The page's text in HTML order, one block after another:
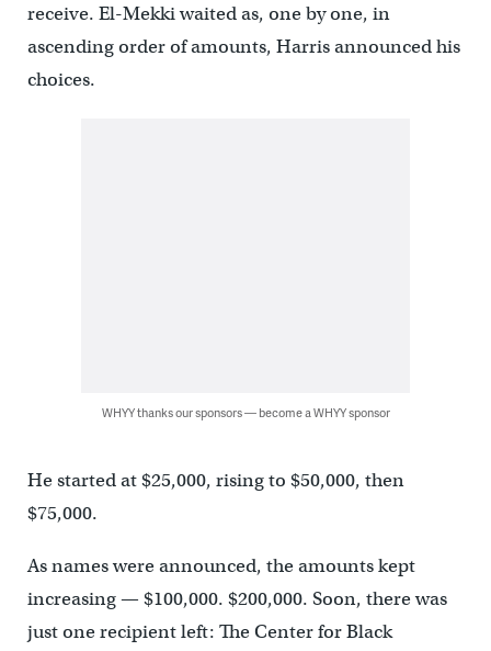
receive. El-Mekki waited as, one by one, in
ascending order of amounts, Harris announced his
choices.
WHYY thanks our sponsors — become a WHYY sponsor
He started at $25,000, rising to $50,000, then
$75,000.
As names were announced, the amounts kept
increasing — $100,000. $200,000. Soon, there was
just one recipient left: The Center for Black